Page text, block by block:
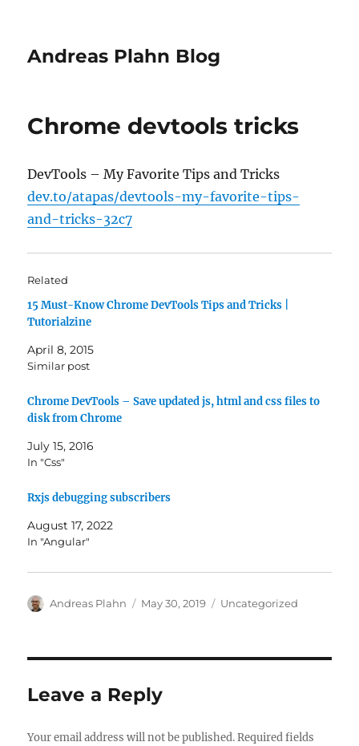
Andreas Plahn Blog
Chrome devtools tricks
DevTools – My Favorite Tips and Tricks
dev.to/atapas/devtools-my-favorite-tips-
and-tricks-32c7
Related
15 Must-Know Chrome DevTools Tips and Tricks |
Tutorialzine
April 8, 2015
Similar post
Chrome DevTools – Save updated js, html and css files to
disk from Chrome
July 15, 2016
In "Css"
Rxjs debugging subscribers
August 17, 2022
In "Angular"
Author
Andreas Plahn
Posted
May 30, 2019 Categories
Uncategorized
Leave a Reply
Your email address will not be published. Required fields